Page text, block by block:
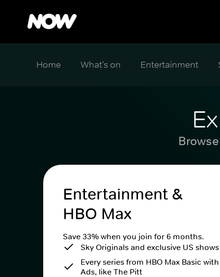
Home What's on Entertainment
Entertainment &
HBO Max
Save 33% when you join for 6 months.
Sky Originals and exclusive US shows
Every series from HBO Max Basic with
Ads, like The Pitt